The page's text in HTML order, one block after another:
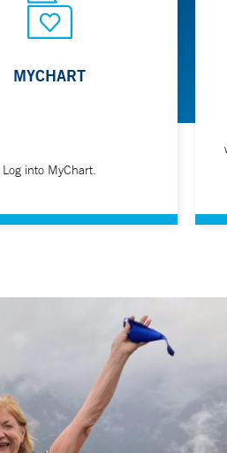
as GERD, Achalasia, dysphagia)
you for a barium swallow test
MYCHART
Log into MyChart.